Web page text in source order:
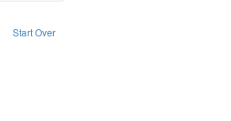
Start Over
Richard Edwards
constraint Subject: Saint Louis (Mo.) -- Directories.